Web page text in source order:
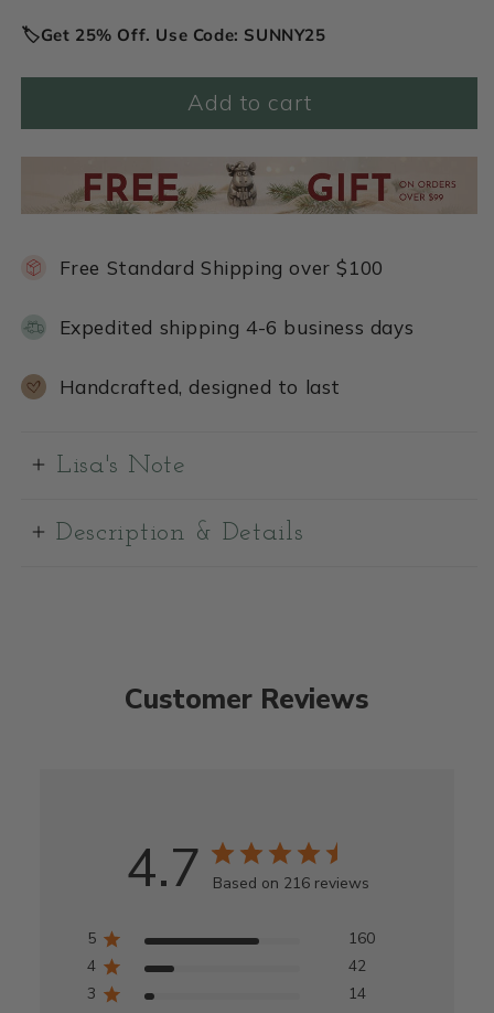
🏷️Get 25% Off. Use Code: SUNNY25
Add to cart
Free Standard Shipping over $100
Expedited shipping 4-6 business days
Handcrafted, designed to last
Lisa's Note
Description & Details
Customer Reviews
4.7 Based on 216 reviews
5
160
4
42
3
14